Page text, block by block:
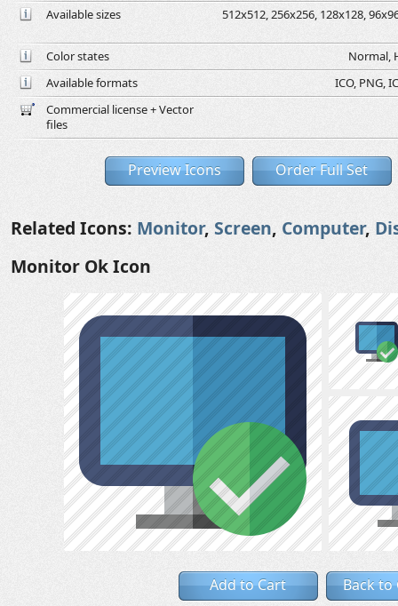
Available sizes 512x512, 256x256, 128x128,
Color states
Normal,
Available formats
ICO, PNG,
Commercial license + Vector
files
Preview Icons Order Full Set
Related Icons: Monitor, Screen, Computer,
Monitor Ok Icon
Add to Cart Back to